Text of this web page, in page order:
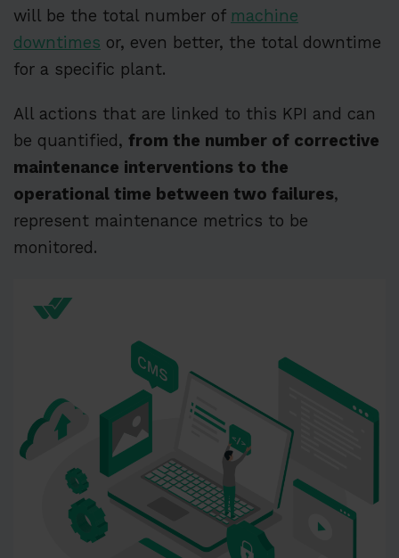
will be the total number of machine
downtimes or, even better, the total downtime
for a specific plant.
All actions that are linked to this KPI and can
be quantified, from the number of corrective
maintenance interventions to the
operational time between two failures,
represent maintenance metrics to be
monitored.